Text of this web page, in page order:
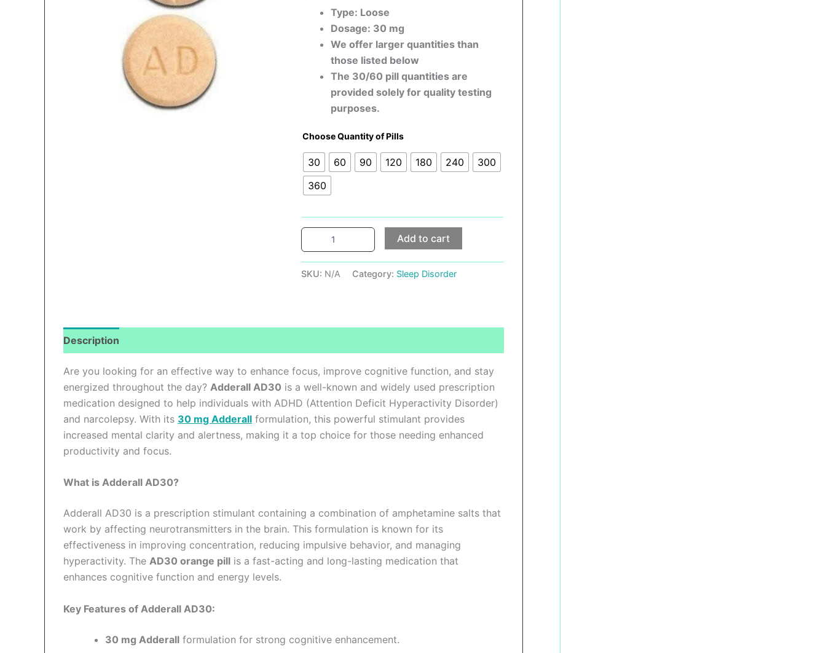
Type: Loose
Dosage: 30 mg
We offer larger quantities than
those listed below
The 30/60 pill quantities are
provided solely for quality testing
purposes.
Choose Quantity of Pills
30 60 90 120 180 240
300
360
Add to cart
SKU: N/A Category: Sleep Disorder
Description
Are you looking for an effective way to enhance focus, improve cognitive function, and stay
energized throughout the day? Adderall AD30 is a well-known and widely used prescription
medication designed to help individuals with ADHD (Attention Deficit Hyperactivity Disorder)
and narcolepsy. With its 30 mg Adderall formulation, this powerful stimulant provides
increased mental clarity and alertness, making it a top choice for those needing enhanced
productivity and focus.
What is Adderall AD30?
Adderall AD30 is a prescription stimulant containing a combination of amphetamine salts that
work by affecting neurotransmitters in the brain. This formulation is known for its
effectiveness in improving concentration, reducing impulsive behavior, and managing
hyperactivity. The AD30 orange pill is a fast-acting and long-lasting medication that
enhances cognitive function and energy levels.
Key Features of Adderall AD30:
30 mg Adderall formulation for strong cognitive enhancement.